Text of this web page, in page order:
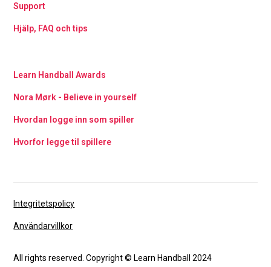
Support
Hjälp, FAQ och tips
Learn Handball Awards
Nora Mørk - Believe in yourself
Hvordan logge inn som spiller
Hvorfor legge til spillere
All rights reserved. Copyright © Learn Handball 2024
Integritetspolicy
Användarvillkor